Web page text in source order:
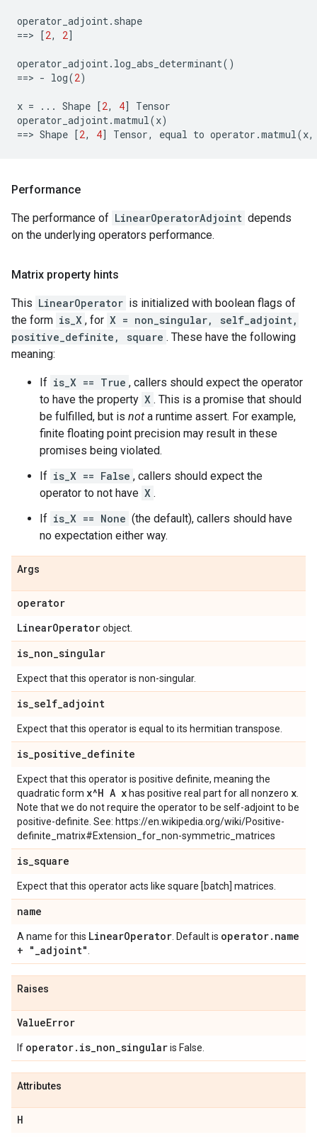
operator_adjoint. shape
==> [2, 2]
operator_adjoint. log_abs_determinant()
==> - log(2)
x = ... Shape [2, 4]
Tensor
operator_adjoint.matmul(x)
==> Shape [2, 4] Tensor, equal to operator .matmul(x,
Performance
The performance of LinearOperatorAdjoint depends
on the underlying operators performance.
Matrix property hints
This LinearOperator is initialized with boolean flags of
the form is_X , for X = non_singular, self_adjoint,
positive_definite, square . These have the following
meaning:
If is_X == True , callers should expect the operator
to have the property X . This is a promise that should
be fulfilled, but is not a runtime assert. For example,
finite floating point precision may result in these
promises being violated.
If is_X == False , callers should expect the
operator to not have X .
If is_X == None (the default), callers should have
no expectation either way.
Args
operator
LinearOperatorobject.
is_non_singular
Expect that this operator is non-singular.
is_self_adjoint
Expect that this operator is equal to its hermitian transpose.
is_positive_definite
Expect that this operator is positive definite, meaning the
quadratic form x^H A x has positive real part for all nonzero x
Note that we do not require the operator to be self-adjoint to be
positive-definite. See: https://en.wikipedia.org/wiki/Positive-
definite_matrix#Extension_for_non-symmetric_matrices
is_square
Expect that this operator acts like square [batch] matrices.
name
A name for this LinearOperator . Default is operator. name
+ "_adjoint"
Raises
ValueError
If operator. is_non_singularis False.
Attributes
H